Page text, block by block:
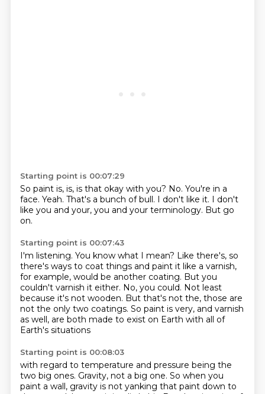
Starting point is 00:07:29
So paint is, is, is that okay with you? No. You're in a
face. Yeah. That's a bunch of bull. I don't like it. I don't
like you and your, you and your terminology. But go
on.
Starting point is 00:07:43
I'm listening. You know what I mean? Like there's, so
there's ways to coat things and paint it like a varnish,
for example, would be another coating. But you
couldn't varnish it either. No, you could. Not least
because it's not wooden. But that's not the, those are
not the only two coatings. So paint is very, and varnish
as well, are both made to exist on Earth with all of
Earth's situations
Starting point is 00:08:03
with regard to temperature and pressure being the
two big ones. Gravity, not a big one. So when you
paint a wall, gravity is not yanking that paint down to